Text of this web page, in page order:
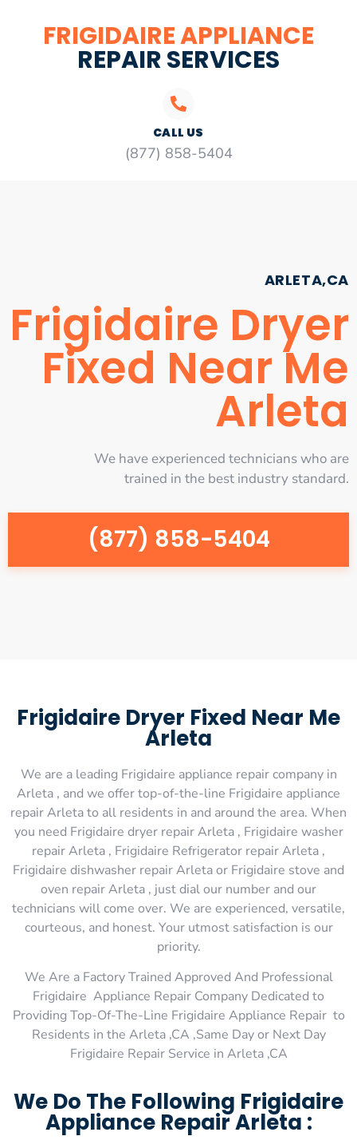
FRIGIDAIRE APPLIANCE
REPAIR SERVICES
CALL US
(877) 858-5404
ARLETA,CA
Frigidaire Dryer
Fixed Near Me
Arleta
We have experienced technicians who are
trained in the best industry standard.
(877) 858-5404
Frigidaire Dryer Fixed Near Me
Arleta
We are a leading Frigidaire appliance repair company in
Arleta , and we offer top-of-the-line Frigidaire appliance
repair Arleta to all residents in and around the area. When
you need Frigidaire dryer repair Arleta , Frigidaire washer
repair Arleta , Frigidaire Refrigerator repair Arleta ,
Frigidaire dishwasher repair Arleta or Frigidaire stove and
oven repair Arleta , just dial our number and our
technicians will come over. We are experienced, versatile,
courteous, and honest. Your utmost satisfaction is our
priority.
We Are a Factory Trained Approved And Professional
Frigidaire Appliance Repair Company Dedicated to
Providing Top-Of-The-Line Frigidaire Appliance Repair to
Residents in the Arleta ,CA ,Same Day or Next Day
Frigidaire Repair Service in Arleta ,CA
We Do The Following Frigidaire
Appliance Repair Arleta :